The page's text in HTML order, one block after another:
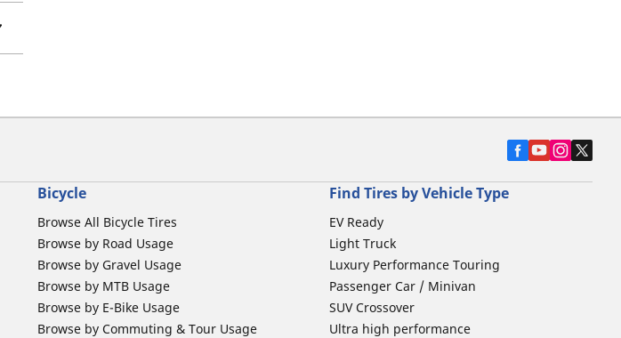
Bicycle
Browse All Bicycle Tires
Browse by Road Usage
Browse by Gravel Usage
Browse by MTB Usage
Browse by E-Bike Usage
Browse by Commuting & Tour Usage
Find Tires by Vehicle Type
EV Ready
Light Truck
Luxury Performance Touring
Passenger Car / Minivan
SUV Crossover
Ultra high performance